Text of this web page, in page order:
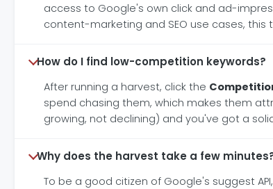
access to Google's own click and ad-
content-marketing and SEO use cases,
How do I find low-competition keywords?
After running a harvest, click the
spend chasing them, which makes them
growing, not declining) and you've got a
Why does the harvest take a few
To be a good citizen of Google's suggest